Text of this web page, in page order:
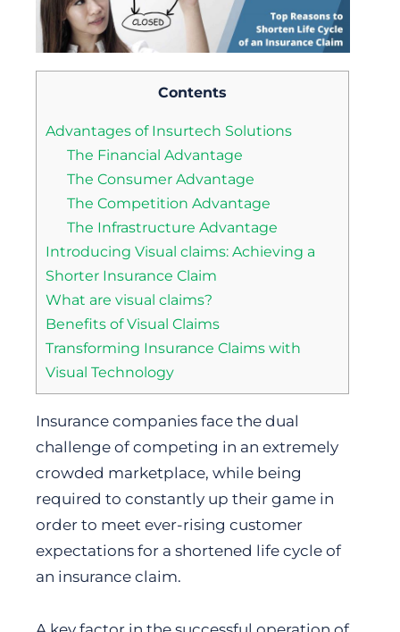
Contents
Advantages of Insurtech Solutions
The Financial Advantage
The Consumer Advantage
The Competition Advantage
The Infrastructure Advantage
Introducing Visual claims: Achieving a
Shorter Insurance Claim
What are visual claims?
Benefits of Visual Claims
Transforming Insurance Claims with
Visual Technology
Insurance companies face the dual
challenge of competing in an extremely
crowded marketplace, while being
required to constantly up their game in
order to meet ever-rising customer
expectations for a shortened life cycle of
an insurance claim.